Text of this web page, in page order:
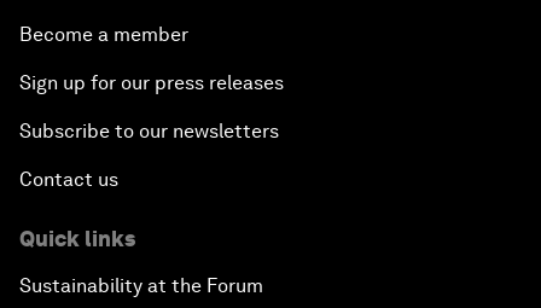
Become a member
Sign up for our press releases
Subscribe to our newsletters
Contact us
Quick links
Sustainability at the Forum